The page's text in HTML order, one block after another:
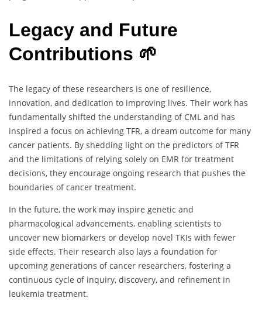
Legacy and Future
Contributions 🌱
The legacy of these researchers is one of resilience,
innovation, and dedication to improving lives. Their work has
fundamentally shifted the understanding of CML and has
inspired a focus on achieving TFR, a dream outcome for many
cancer patients. By shedding light on the predictors of TFR
and the limitations of relying solely on EMR for treatment
decisions, they encourage ongoing research that pushes the
boundaries of cancer treatment.
In the future, the work may inspire genetic and
pharmacological advancements, enabling scientists to
uncover new biomarkers or develop novel TKIs with fewer
side effects. Their research also lays a foundation for
upcoming generations of cancer researchers, fostering a
continuous cycle of inquiry, discovery, and refinement in
leukemia treatment.